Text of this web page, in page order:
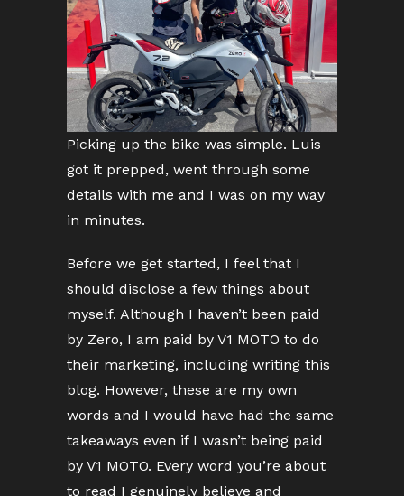
Picking up the bike was simple. Luis
got it prepped, went through some
details with me and I was on my way
in minutes.
Before we get started, I feel that I
should disclose a few things about
myself. Although I haven’t been paid
by Zero, I am paid by V1 MOTO to do
their marketing, including writing this
blog. However, these are my own
words and I would have had the same
takeaways even if I wasn’t being paid
by V1 MOTO. Every word you’re about
to read I genuinely believe and